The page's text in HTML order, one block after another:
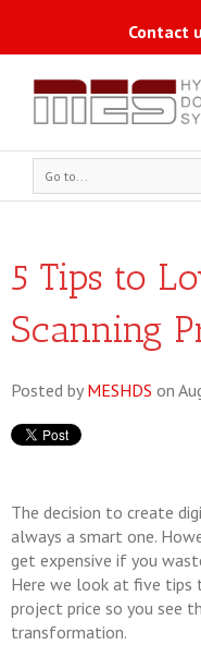
Contact
Go to...
5 Tips to
Scanning
Posted by MESHDS on
The decision to create
always a smart one.
get expensive if you
Here we look at five tips
project price so you see
transformation.